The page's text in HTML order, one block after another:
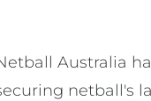
Australia
netball's